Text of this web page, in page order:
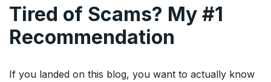
Tired of Scams? My #1
Recommendation
If you landed on this blog, you want to actually know